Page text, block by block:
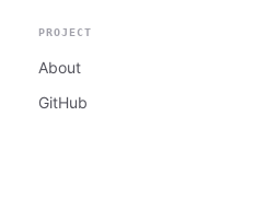
PROJECT
About
GitHub